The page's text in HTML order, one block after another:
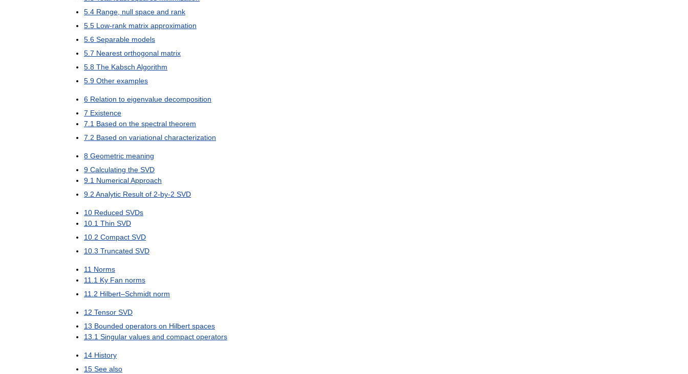
5.4 Range, null space and rank
5.5 Low-rank matrix approximation
5.6 Separable models
5.7 Nearest orthogonal matrix
5.8 The Kabsch Algorithm
5.9 Other examples
6 Relation to eigenvalue decomposition
7 Existence
7.1 Based on the spectral theorem
7.2 Based on variational characterization
8 Geometric meaning
9 Calculating the SVD
9.1 NumericalApproach
9.2 Analytic Result of 2-by-2 SVD
10 Reduced SVDs
10.1 Thin SVD
10.2 Compact SVD
10.3 Truncated SVD
11 Norms
11.1 Ky Fan norms
11.2 Hilbert–Schmidt norm
12 Tensor SVD
13 Bounded operators on Hilbert spaces
13.1 Singular values and compact operators
14 History
15 See also